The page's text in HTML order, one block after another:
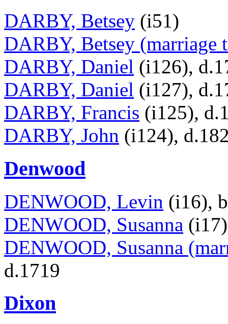
DARBY, Betsey (i51)
DARBY, Betsey
DARBY, Daniel (i126),
DARBY, Daniel (i127),
DARBY, Francis (i125),
DARBY, John (i124),
Denwood
DENWOOD, Levin (i16),
DENWOOD, Susanna
DENWOOD, Susanna
d.1719
Dixon